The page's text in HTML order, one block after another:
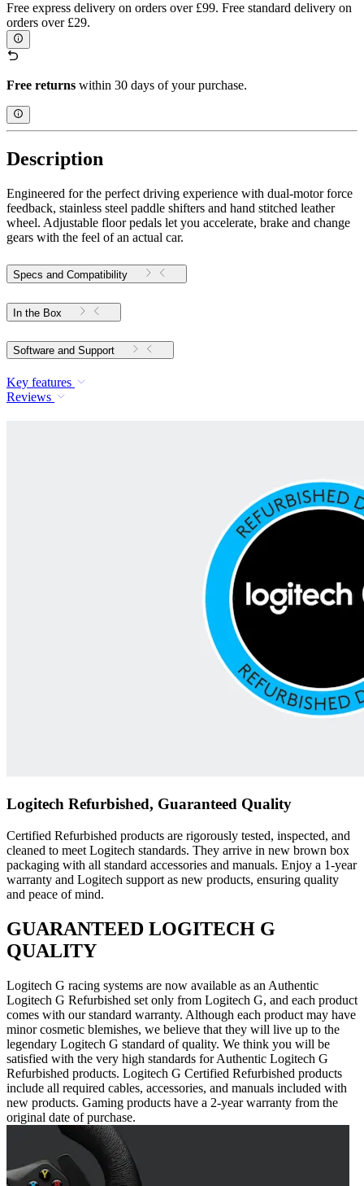
Free express delivery on orders over £99. Free standard delivery on
orders over £29.
Free returns within 30 days of your purchase.
Description
Engineered for the perfect driving experience with dual-motor force
feedback, stainless steel paddle shifters and hand stitched leather
wheel. Adjustable floor pedals let you accelerate, brake and change
gears with the feel of an actual car.
Specs and Compatibility
In the Box
Software and Support
Key features
Reviews
Logitech Refurbished, Guaranteed Quality
Certified Refurbished products are rigorously tested, inspected, and
cleaned to meet Logitech standards. They arrive in new brown box
packaging with all standard accessories and manuals. Enjoy a 1-year
warranty and Logitech support as new products, ensuring quality
and peace of mind.
GUARANTEED LOGITECH G
QUALITY
Logitech G racing systems are now available as an Authentic
Logitech G Refurbished set only from Logitech G, and each product
comes with our standard warranty. Although each product may have
minor cosmetic blemishes, we believe that they will live up to the
legendary Logitech G standard of quality. We think you will be
satisfied with the very high standards for Authentic Logitech G
Refurbished products. Logitech G Certified Refurbished products
include all required cables, accessories, and manuals included with
new products. Gaming products have a 2-year warranty from the
original date of purchase.